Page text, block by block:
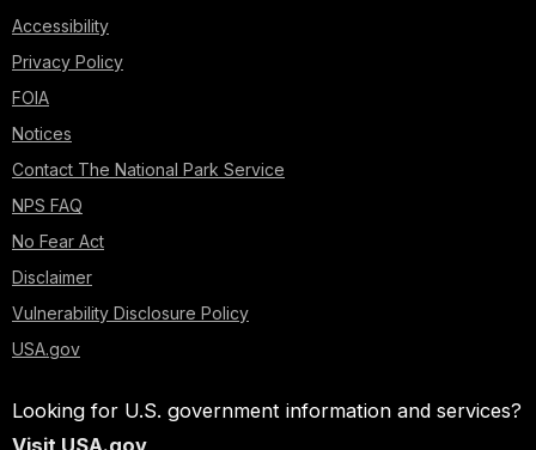
Accessibility
Privacy Policy
FOIA
Notices
Contact The National Park Service
NPS FAQ
No Fear Act
Disclaimer
Vulnerability Disclosure Policy
USA.gov
Looking for U.S. government information and services?